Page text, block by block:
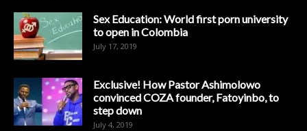
Sex Education: World first porn university
to open in Colombia
July 17, 2019
Exclusive! How Pastor Ashimolowo
convinced COZA founder, Fatoyinbo, to
step down
July 4, 2019